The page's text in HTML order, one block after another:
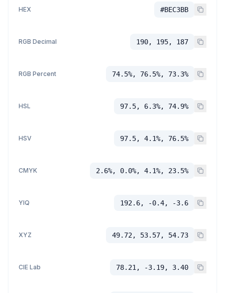
HEX #BEC3BB
RGB Decimal 190, 195, 187
RGB Percent 74.5%, 76.5%, 73.3%
HSL 97.5, 6.3%, 74.9%
HSV 97.5, 4.1%, 76.5%
CMYK 2.6%, 0.0%, 4.1%, 23.5%
YIQ 192.6, -0.4, -3.6
XYZ 49.72, 53.57, 54.73
CIE Lab 78.21, -3.19, 3.40